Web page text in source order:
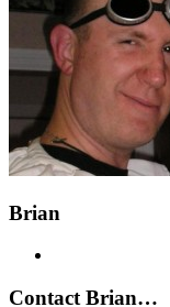
Brian
Contact Brian…